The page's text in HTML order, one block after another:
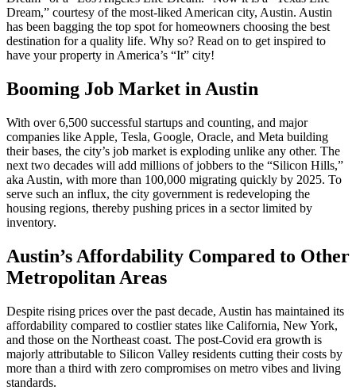
Dream,” courtesy of the most-liked American city, Austin. Austin
has been bagging the top spot for homeowners choosing the best
destination for a quality life. Why so? Read on to get inspired to
have your property in America’s “It” city!
Booming Job Market in Austin
With over 6,500 successful startups and counting, and major
companies like Apple, Tesla, Google, Oracle, and Meta building
their bases, the city’s job market is exploding unlike any other. The
next two decades will add millions of jobbers to the “Silicon Hills,”
aka Austin, with more than 100,000 migrating quickly by 2025. To
serve such an influx, the city government is redeveloping the
housing regions, thereby pushing prices in a sector limited by
inventory.
Austin’s Affordability Compared to Other
Metropolitan Areas
Despite rising prices over the past decade, Austin has maintained its
affordability compared to costlier states like California, New York,
and those on the Northeast coast. The post-Covid era growth is
majorly attributable to Silicon Valley residents cutting their costs by
more than a third with zero compromises on metro vibes and living
standards.